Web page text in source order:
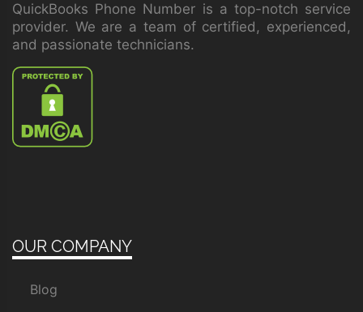
QuickBooks Phone Number is a top-notch service
provider. We are a team of certified, experienced,
and passionate technicians.
OUR COMPANY
Blog